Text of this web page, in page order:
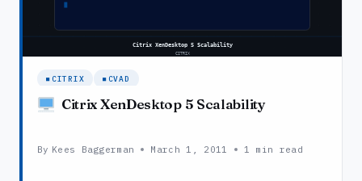
CITRIX CVAD
Citrix XenDesktop 5 Scalability
By Kees Baggerman March 1, 2011 1 min read